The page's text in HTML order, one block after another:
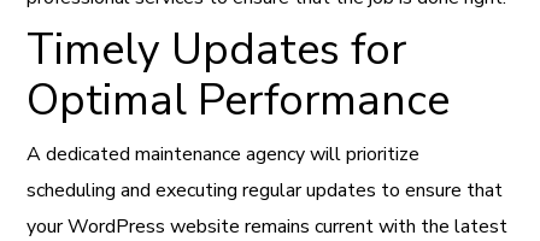
Timely Updates for
Optimal Performance
A dedicated maintenance agency will prioritize
scheduling and executing regular updates to ensure that
your WordPress website remains current with the latest